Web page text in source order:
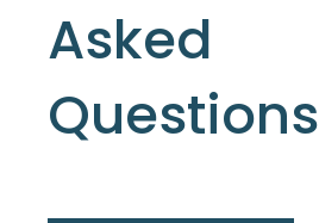
Asked
Questions